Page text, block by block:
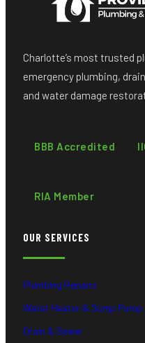
Charlotte’s most trusted
emergency plumbing,
and water damage
BBB Accredited
RIA Member
OUR SERVICES
Plumbing Repairs
Water Heater & Sump Pump
Drain & Sewer